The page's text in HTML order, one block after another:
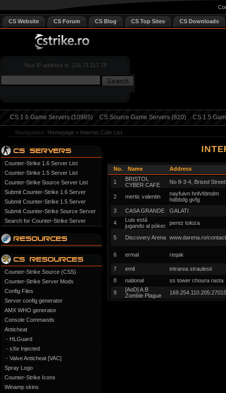
CS Website CS Forum CS Blog CS Top Sites CS Downloads
Your IP address is: 216.73.217.78
CS 1.6 Game Servers (10985) CS Source Game Servers (820) CS 1.5
Navigation: Homepage » Internet Cafe List
Counter-Strike 1.6 Server List
Counter-Strike 1.5 Server List
Counter-Strike Source Server List
Submit Counter-Strike 1.6 Server
Submit Counter-Strike 1.5 Server
Submit Counter-Strike Source Server
Search for Counter-Strike Server
Counter-Strike Source (CSS)
Counter-Strike Server Mods
Config Files
Server config generator
AMX WHO generator
Console Commands
Anticheat
- HLGuard
- sXe Injected
- Valve Anticheat [VAC]
Spray Logo
Counter-Strike Icons
Winamp skins
No. Name Address
1
BRISTOL
CYBER CAFE
No 8-3-4, Bristol
2 mertic valentin
nayfuivn hnfvfdmdm
hdbbdg gvfg
3
CASA GRANDE
GALATI
4
Luis está
jugando al póker.
perez toloza
5 Discovery Arena www.darena.ro/contact
6 ermal reqak
7 emil
intrarea straulesti
8
national
ss tower choura rasta
9
[AoD] A.B
Zombie Plague
169.254.110.205:27015